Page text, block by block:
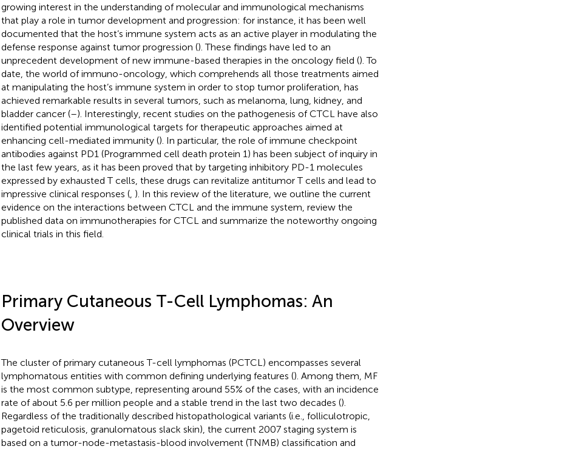
growing interest in the understanding of molecular and immunological mechanisms
that play a role in tumor development and progression: for instance, it has been well
documented that the host’s immune system acts as an active player in modulating the
defense response against tumor progression (). These findings have led to an
unprecedent development of new immune-based therapies in the oncology field (). To
date, the world of immuno-oncology, which comprehends all those treatments aimed
at manipulating the host’s immune system in order to stop tumor proliferation, has
achieved remarkable results in several tumors, such as melanoma, lung, kidney, and
bladder cancer (–). Interestingly, recent studies on the pathogenesis of CTCL have also
identified potential immunological targets for therapeutic approaches aimed at
enhancing cell-mediated immunity (). In particular, the role of immune checkpoint
antibodies against PD1 (Programmed cell death protein 1) has been subject of inquiry in
the last few years, as it has been proved that by targeting inhibitory PD-1 molecules
expressed by exhausted T cells, these drugs can revitalize antitumor T cells and lead to
impressive clinical responses (, ). In this review of the literature, we outline the current
evidence on the interactions between CTCL and the immune system, review the
published data on immunotherapies for CTCL and summarize the noteworthy ongoing
clinical trials in this field.
Primary Cutaneous T-Cell Lymphomas: An
Overview
The cluster of primary cutaneous T-cell lymphomas (PCTCL) encompasses several
lymphomatous entities with common defining underlying features (). Among them, MF
is the most common subtype, representing around 55% of the cases, with an incidence
rate of about 5.6 per million people and a stable trend in the last two decades ().
Regardless of the traditionally described histopathological variants (i.e., folliculotropic,
pagetoid reticulosis, granulomatous slack skin), the current 2007 staging system is
based on a tumor-node-metastasis-blood involvement (TNMB) classification and